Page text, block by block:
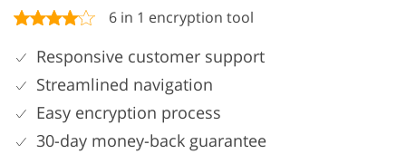
6 in 1 encryption tool
Responsive customer support
Streamlined navigation
Easy encryption process
30-day money-back guarantee